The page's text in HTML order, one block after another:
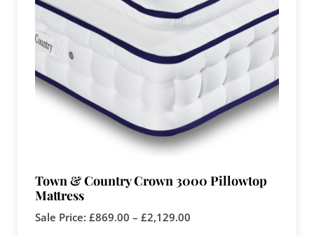
Town & Country Crown 3000 Pillowtop
Mattress
Sale Price: £869.00 – £2,129.00